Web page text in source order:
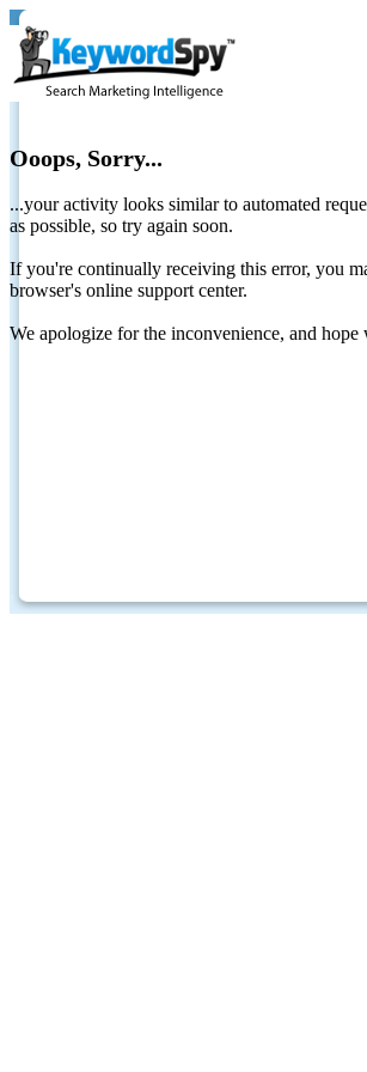
Ooops, Sorry...
...your activity looks similar to automated
as possible, so try again soon.
If you're continually receiving this error, you
browser's online support center.
We apologize for the inconvenience, and